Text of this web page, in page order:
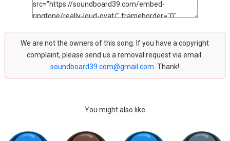
We are not the owners of this song. If you have a copyright
complaint, please send us a removal request via email:
soundboard39.com@gmail.com . Thank!
You might also like